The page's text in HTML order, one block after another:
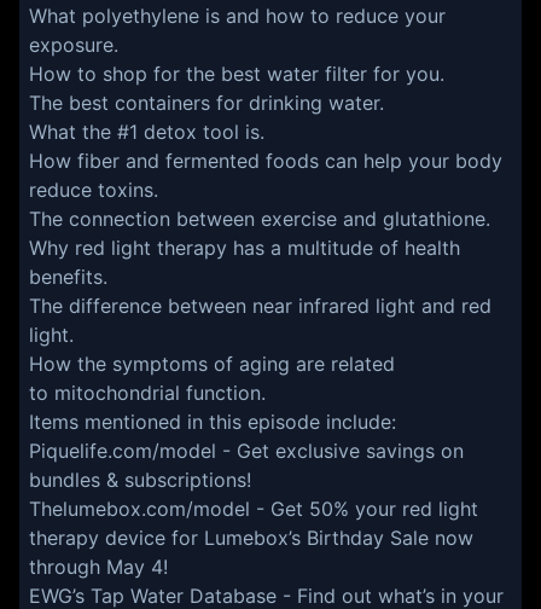
What polyethylene is and how to reduce your
exposure.
How to shop for the best water filter for you.
The best containers for drinking water.
What the #1 detox tool is.
How fiber and fermented foods can help your body
reduce toxins.
The connection between exercise and glutathione.
Why red light therapy has a multitude of health
benefits.
The difference between near infrared light and red
light.
How the symptoms of aging are related
to mitochondrial function.
Items mentioned in this episode include:
Piquelife.com/model - Get exclusive savings on
bundles & subscriptions!
Thelumebox.com/model - Get 50% your red light
therapy device for Lumebox’s Birthday Sale now
through May 4!
EWG’s Tap Water Database - Find out what’s in your